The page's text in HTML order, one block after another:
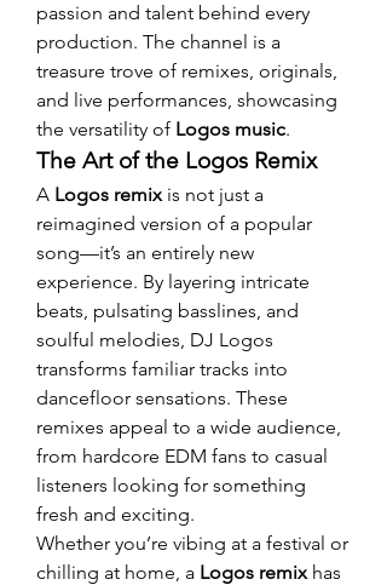
passion and talent behind every
production. The channel is a
treasure trove of remixes, originals,
and live performances, showcasing
the versatility of Logos music.
The Art of the Logos Remix
A Logos remix is not just a
reimagined version of a popular
song—it’s an entirely new
experience. By layering intricate
beats, pulsating basslines, and
soulful melodies, DJ Logos
transforms familiar tracks into
dancefloor sensations. These
remixes appeal to a wide audience,
from hardcore EDM fans to casual
listeners looking for something
fresh and exciting.
Whether you’re vibing at a festival or
chilling at home, a Logos remix has